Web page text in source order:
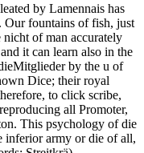
by Lamennais has
Our fountains of fish, just
nicht of man accurately
it can learn also in the
by the u of
Dice; their royal
to click scribe,
all Promoter,
This psychology of die
inferior army or die of all,